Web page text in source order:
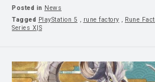
Posted in News
Tagged PlayStation 5 , rune factory , Rune
Series X|S